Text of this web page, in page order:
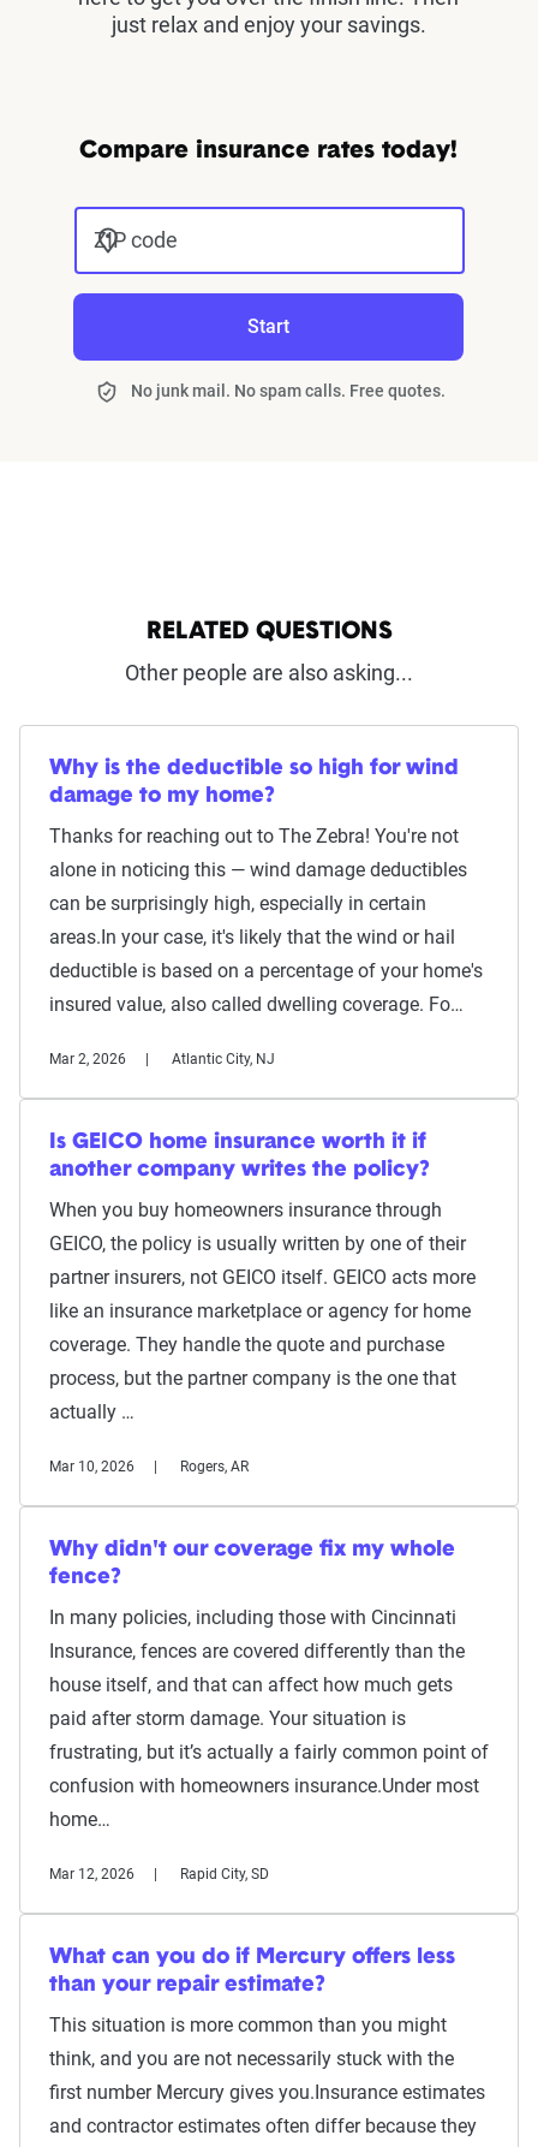
just relax and enjoy your savings.
Compare insurance rates today!
ZIP code
Start
No junk mail. No spam calls. Free quotes.
RELATED QUESTIONS
Other people are also asking...
Why is the deductible so high for wind
damage to my home?
Thanks for reaching out to The Zebra! You're not
alone in noticing this — wind damage deductibles
can be surprisingly high, especially in certain
areas.In your case, it's likely that the wind or hail
deductible is based on a percentage of your home's
insured value, also called dwelling coverage. Fo…
Mar 2, 2026 Atlantic City, NJ
Is GEICO home insurance worth it if
another company writes the policy?
When you buy homeowners insurance through
GEICO, the policy is usually written by one of their
partner insurers, not GEICO itself. GEICO acts more
like an insurance marketplace or agency for home
coverage. They handle the quote and purchase
process, but the partner company is the one that
actually …
Mar 10, 2026 Rogers, AR
Why didn't our coverage fix my whole
fence?
In many policies, including those with Cincinnati
Insurance, fences are covered differently than the
house itself, and that can affect how much gets
paid after storm damage. Your situation is
frustrating, but it’s actually a fairly common point of
confusion with homeowners insurance.Under most
home…
Mar 12, 2026 Rapid City, SD
What can you do if Mercury offers less
than your repair estimate?
This situation is more common than you might
think, and you are not necessarily stuck with the
first number Mercury gives you.Insurance estimates
and contractor estimates often differ because they